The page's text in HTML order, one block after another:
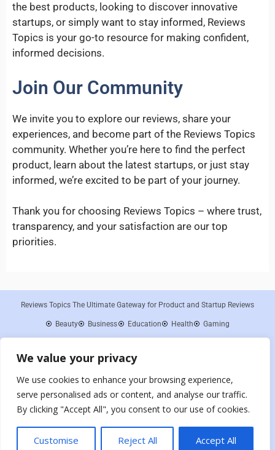
We value your privacy
We use cookies to enhance your browsing experience,
serve personalised ads or content, and analyse our traffic.
By clicking "Accept All", you consent to our use of cookies.
Customise Reject All Accept All
the best products, looking to discover innovative
startups, or simply want to stay informed, Reviews
Topics is your go-to resource for making confident,
informed decisions.
Join Our Community
We invite you to explore our reviews, share your
experiences, and become part of the Reviews Topics
community. Whether you’re here to find the perfect
product, learn about the latest startups, or just stay
informed, we’re excited to be part of your journey.
Thank you for choosing Reviews Topics – where trust,
transparency, and your satisfaction are our top
priorities.
Reviews Topics The Ultimate Gateway for Product and Startup Reviews
Beauty Business Education Health Gaming
Terms and Conditions
Program, an affiliate advertising program designed to provide a means for sites
to earn advertising fees by advertising and linking to Amazon.com. As an
Amazon Associate, we earn from qualifying purchases. We are committed to
providing honest and unbiased reviews to our readers, and any compensation